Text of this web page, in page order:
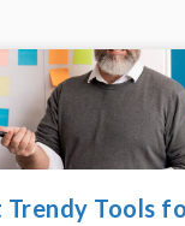
Tools